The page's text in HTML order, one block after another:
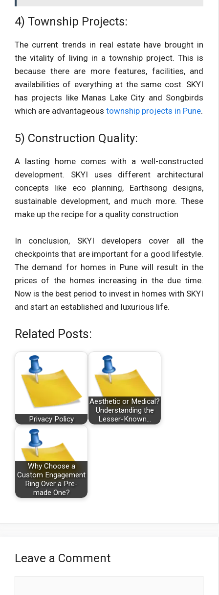
4) Township Projects:
The current trends in real estate have brought in
the vitality of living in a township project. This is
because there are more features, facilities, and
availabilities of everything at the same cost. SKYI
has projects like Manas Lake City and Songbirds
which are advantageous township projects in Pune.
5) Construction Quality:
A lasting home comes with a well-constructed
development. SKYI uses different architectural
concepts like eco planning, Earthsong designs,
sustainable development, and much more. These
make up the recipe for a quality construction
In conclusion, SKYI developers cover all the
checkpoints that are important for a good lifestyle.
The demand for homes in Pune will result in the
prices of the homes increasing in the due time.
Now is the best period to invest in homes with SKYI
and start an established and luxurious life.
Related Posts:
Privacy Policy
Aesthetic or Medical?
Understanding the
Lesser-Known…
Why Choose a
Custom Engagement
Ring Over a Pre-
made One?
Leave a Comment